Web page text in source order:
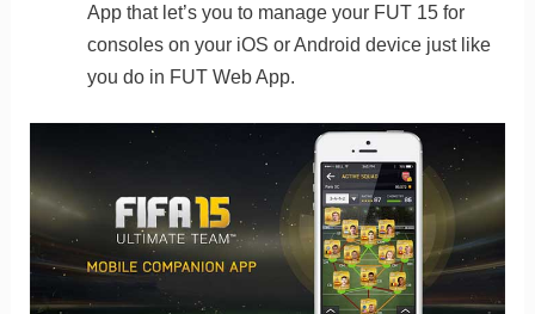
App that let’s you to manage your FUT 15 for
consoles on your iOS or Android device just like
you do in FUT Web App.